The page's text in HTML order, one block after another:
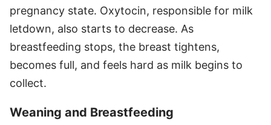
pregnancy state. Oxytocin, responsible for milk
letdown, also starts to decrease. As
breastfeeding stops, the breast tightens,
becomes full, and feels hard as milk begins to
collect.
Weaning and Breastfeeding